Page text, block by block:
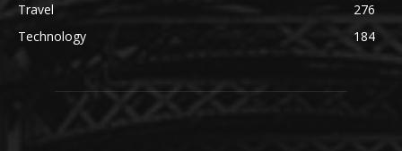
Travel
276
Technology
184